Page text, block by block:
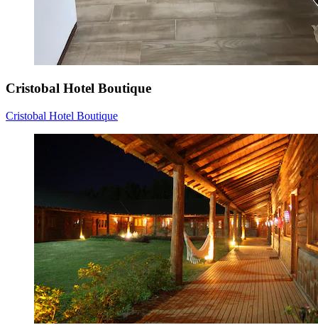
Cristobal Hotel Boutique
Cristobal Hotel Boutique